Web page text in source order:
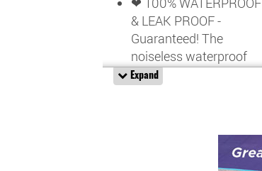
& LEAK PROOF -
Guaranteed! The
noiseless waterproof
barrier, fused between
liquids from leaking
Expand